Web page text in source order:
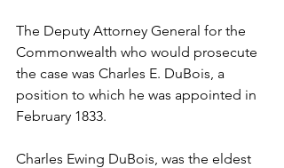
The Deputy Attorney General for the
Commonwealth who would prosecute
the case was Charles E. DuBois, a
position to which he was appointed in
February 1833.
Charles Ewing DuBois, was the eldest